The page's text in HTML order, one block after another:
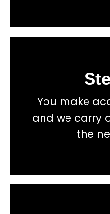
You make
and we carry
the
Get a fast
No hidden fees, or